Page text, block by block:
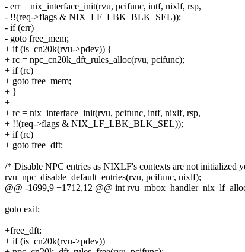
- err = nix_interface_init(rvu, pcifunc, intf, nixlf, rsp,
- !!(req->flags & NIX_LF_LBK_BLK_SEL));
- if (err)
- goto free_mem;
+ if (is_cn20k(rvu->pdev)) {
+ rc = npc_cn20k_dft_rules_alloc(rvu, pcifunc);
+ if (rc)
+ goto free_mem;
+ }
+
+ rc = nix_interface_init(rvu, pcifunc, intf, nixlf, rsp,
+ !!(req->flags & NIX_LF_LBK_BLK_SEL));
+ if (rc)
+ goto free_dft;
/* Disable NPC entries as NIXLF's contexts are not initialized
rvu_npc_disable_default_entries(rvu, pcifunc, nixlf);
@@ -1699,9 +1712,12 @@ int
goto exit;
+free_dft:
+ if (is_cn20k(rvu->pdev))